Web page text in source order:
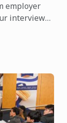
employer
interview